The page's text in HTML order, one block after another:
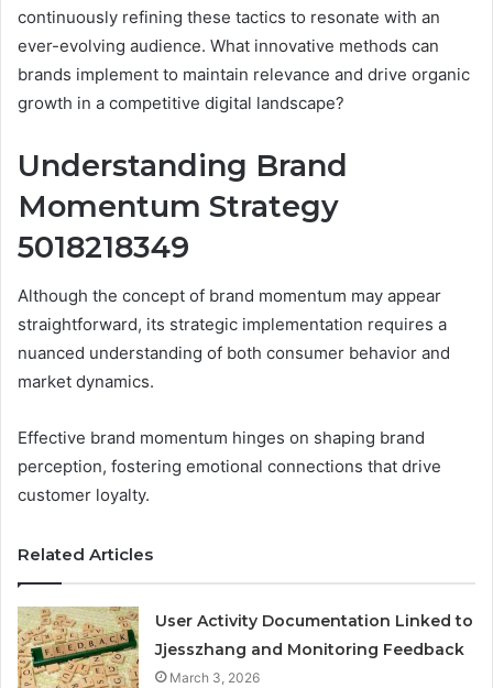
continuously refining these tactics to resonate with an
ever-evolving audience. What innovative methods can
brands implement to maintain relevance and drive organic
growth in a competitive digital landscape?
Understanding Brand
Momentum Strategy
5018218349
Although the concept of brand momentum may appear
straightforward, its strategic implementation requires a
nuanced understanding of both consumer behavior and
market dynamics.
Effective brand momentum hinges on shaping brand
perception, fostering emotional connections that drive
customer loyalty.
Related Articles
User Activity Documentation Linked to
Jjesszhang and Monitoring Feedback
March 3, 2026